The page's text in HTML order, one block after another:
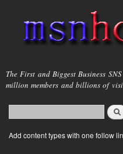
main
content
msnho.com
The First and Biggest Business
million members and billions of
Search form
login link
Add content types with one follow